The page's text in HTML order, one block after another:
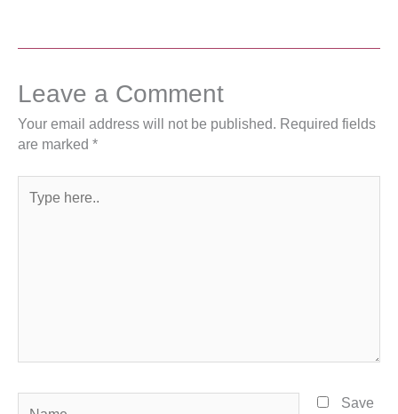
Leave a Comment
Your email address will not be published. Required fields
are marked *
here..
Save